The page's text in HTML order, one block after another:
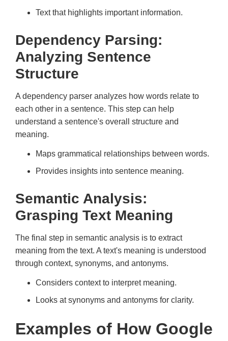
Text that highlights important information.
Dependency Parsing:
Analyzing Sentence
Structure
A dependency parser analyzes how words relate to
each other in a sentence. This step can help
understand a sentence's overall structure and
meaning.
Maps grammatical relationships between words.
Provides insights into sentence meaning.
Semantic Analysis:
Grasping Text Meaning
The final step in semantic analysis is to extract
meaning from the text. A text's meaning is understood
through context, synonyms, and antonyms.
Considers context to interpret meaning.
Looks at synonyms and antonyms for clarity.
Examples of How Google